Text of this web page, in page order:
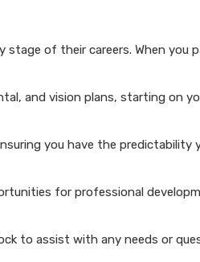
of their careers. When you
and vision plans, starting on
you have the predictability
for professional
to assist with any needs or